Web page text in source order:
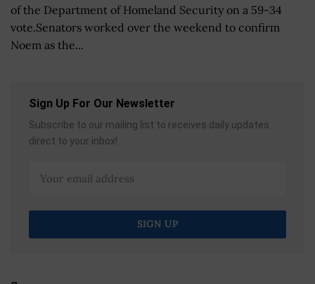
of the Department of Homeland Security on a 59-34
vote.Senators worked over the weekend to confirm
Noem as the...
Sign Up For Our Newsletter
Subscribe to our mailing list to receives daily updates
direct to your inbox!